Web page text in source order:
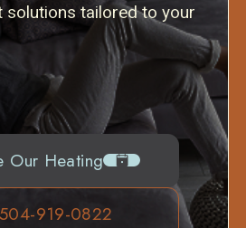
solutions tailored to your
Our Heating
504-919-0822